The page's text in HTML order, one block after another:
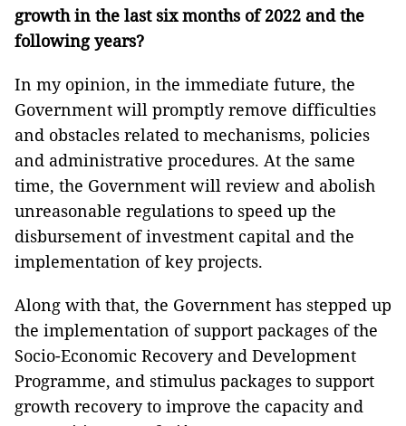
growth in the last six months of 2022 and the
following years?
In my opinion, in the immediate future, the
Government will promptly remove difficulties
and obstacles related to mechanisms, policies
and administrative procedures. At the same
time, the Government will review and abolish
unreasonable regulations to speed up the
disbursement of investment capital and the
implementation of key projects.
Along with that, the Government has stepped up
the implementation of support packages of the
Socio-Economic Recovery and Development
Programme, and stimulus packages to support
growth recovery to improve the capacity and